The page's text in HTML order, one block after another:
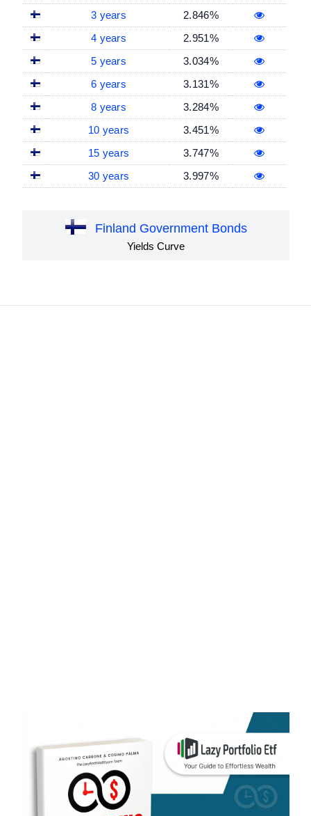
3 years
2.846%
4 years
2.951%
5 years
3.034%
6 years
3.131%
8 years
3.284%
10 years
3.451%
15 years
3.747%
30 years
3.997%
Finland Government Bonds
Yields Curve